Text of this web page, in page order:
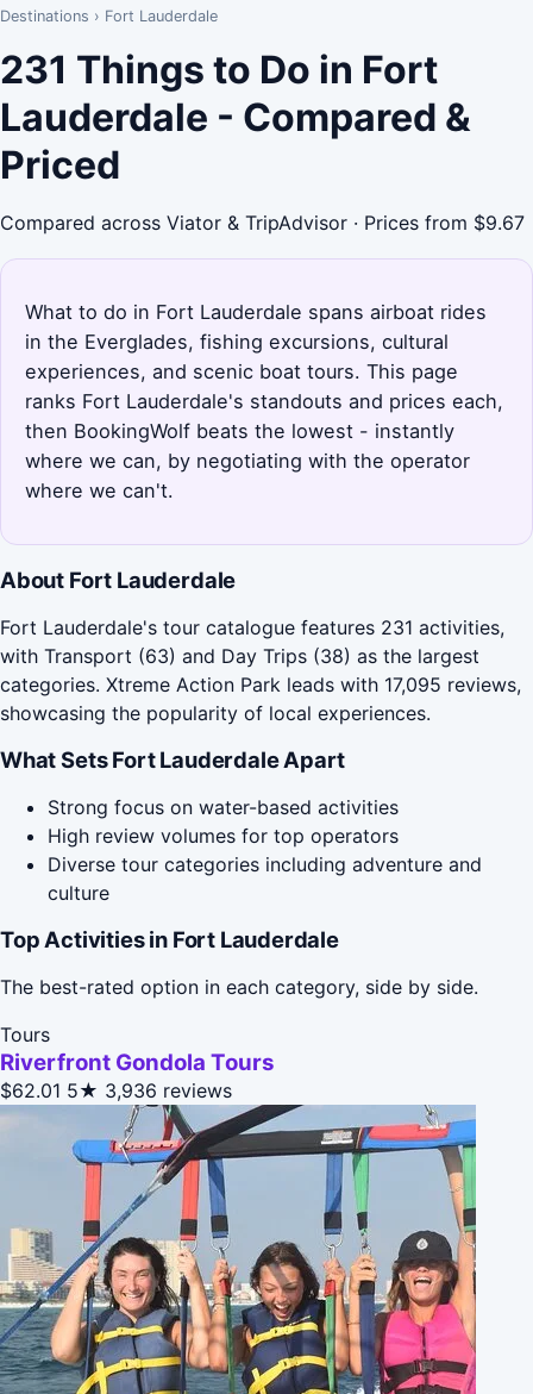
Destinations › Fort Lauderdale
231 Things to Do in Fort
Lauderdale - Compared &
Priced
Compared across Viator & TripAdvisor · Prices from $9.67
What to do in Fort Lauderdale spans airboat rides
in the Everglades, fishing excursions, cultural
experiences, and scenic boat tours. This page
ranks Fort Lauderdale's standouts and prices each,
then BookingWolf beats the lowest - instantly
where we can, by negotiating with the operator
where we can't.
About Fort Lauderdale
Fort Lauderdale's tour catalogue features 231 activities,
with Transport (63) and Day Trips (38) as the largest
categories. Xtreme Action Park leads with 17,095 reviews,
showcasing the popularity of local experiences.
What Sets Fort Lauderdale Apart
Strong focus on water-based activities
High review volumes for top operators
Diverse tour categories including adventure and
culture
Top Activities in Fort Lauderdale
The best-rated option in each category, side by side.
Tours
Riverfront Gondola Tours
$62.01 5★ 3,936 reviews